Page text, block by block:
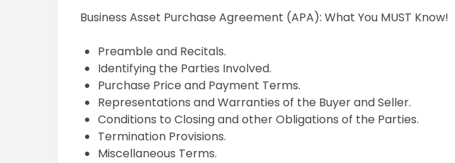
Business Asset Purchase Agreement (APA): What You MUST Know!
Preamble and Recitals.
Identifying the Parties Involved.
Purchase Price and Payment Terms.
Representations and Warranties of the Buyer and Seller.
Conditions to Closing and other Obligations of the Parties.
Termination Provisions.
Miscellaneous Terms.